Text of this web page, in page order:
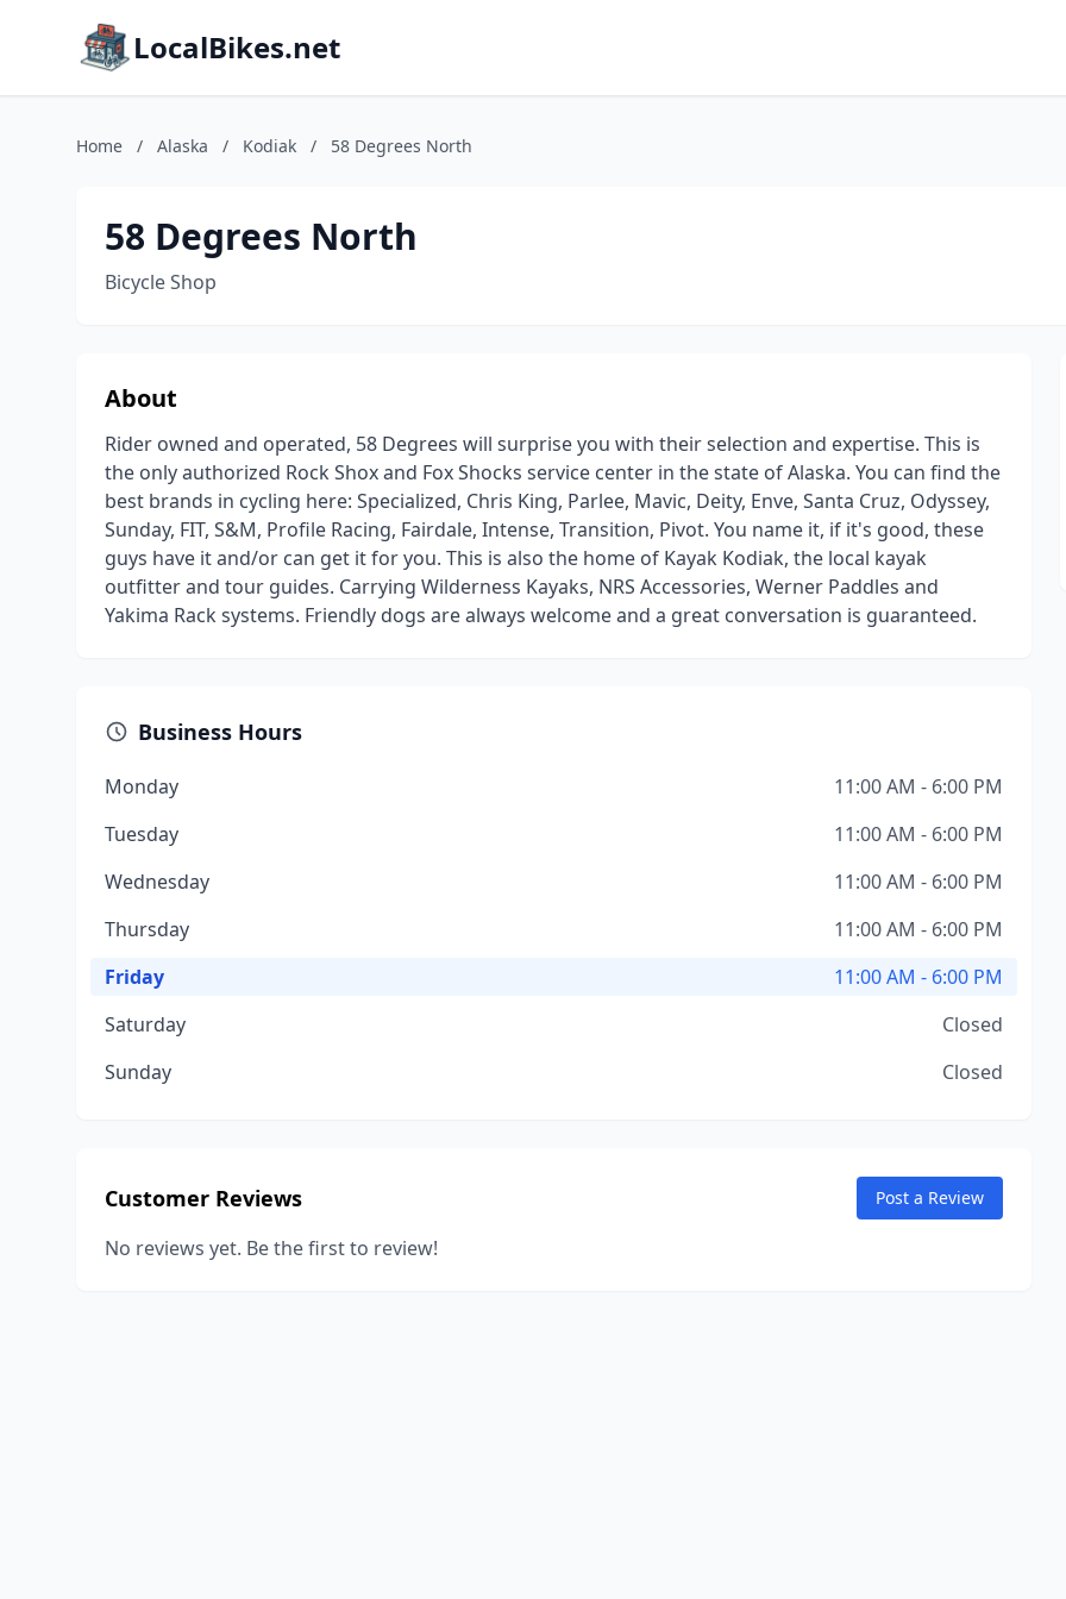
LocalBikes.net
Home / Alaska / Kodiak / 58 Degrees North
58 Degrees North
Bicycle Shop
About
Rider owned and operated, 58 Degrees will surprise you with their selection and expertise. This is
the only authorized Rock Shox and Fox Shocks service center in the state of Alaska. You can find the
best brands in cycling here: Specialized, Chris King, Parlee, Mavic, Deity, Enve, Santa Cruz, Odyssey,
Sunday, FIT, S&M, Profile Racing, Fairdale, Intense, Transition, Pivot. You name it, if it's good, these
guys have it and/or can get it for you. This is also the home of Kayak Kodiak, the local kayak
outfitter and tour guides. Carrying Wilderness Kayaks, NRS Accessories, Werner Paddles and
Yakima Rack systems. Friendly dogs are always welcome and a great conversation is guaranteed.
Business Hours
Monday
11:00 AM - 6:00 PM
Tuesday
11:00 AM - 6:00 PM
Wednesday
11:00 AM - 6:00 PM
Thursday
11:00 AM - 6:00 PM
Friday
11:00 AM - 6:00 PM
Saturday
Closed
Sunday
Closed
Customer Reviews Post a Review
No reviews yet. Be the first to review!